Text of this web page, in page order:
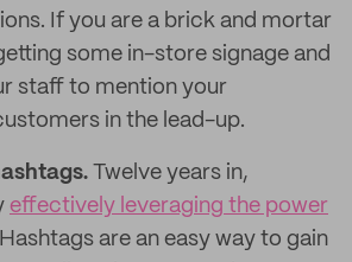
If you are a brick and mortar
some in-store signage and
staff to mention your
in the lead-up.
Twelve years in,
effectively leveraging the power
Hashtags are an easy way to gain